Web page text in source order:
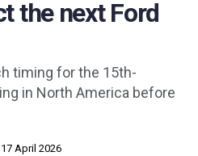
the next Ford
timing for the 15th-
in North America before
17 April 2026